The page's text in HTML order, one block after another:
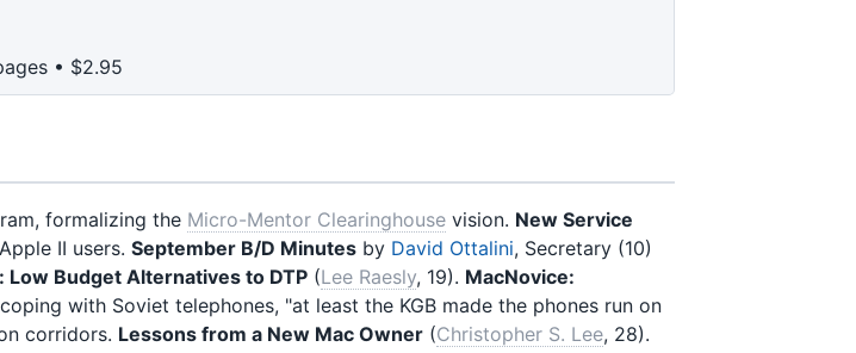
• $2.95
formalizing the Micro-Mentor Clearinghouse vision. New Service
II users. September B/D Minutes by David Ottalini, Secretary (10)
Budget Alternatives to DTP (Lee Raesly, 19). MacNovice:
with Soviet telephones, "at least the KGB made the phones run on
corridors. Lessons from a New Mac Owner (Christopher S. Lee, 28).